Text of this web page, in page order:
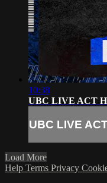
10:38
UBC LIVE ACT
UBC LIVE
Load More
Help Terms Privacy